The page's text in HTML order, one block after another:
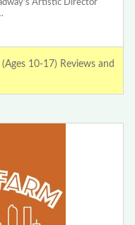
Artistic Director
10-17) Reviews and